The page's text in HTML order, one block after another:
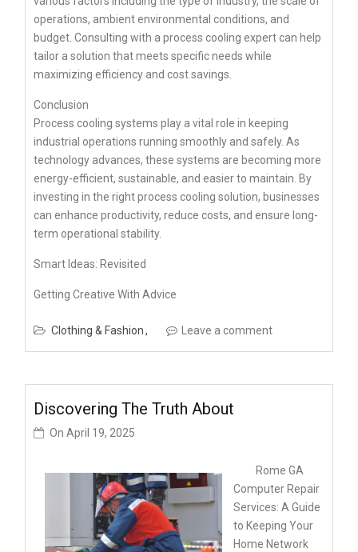
operations, ambient environmental conditions, and
budget. Consulting with a process cooling expert can help
tailor a solution that meets specific needs while
maximizing efficiency and cost savings.
Conclusion
Process cooling systems play a vital role in keeping
industrial operations running smoothly and safely. As
technology advances, these systems are becoming more
energy-efficient, sustainable, and easier to maintain. By
investing in the right process cooling solution, businesses
can enhance productivity, reduce costs, and ensure long-
term operational stability.
Smart Ideas: Revisited
Getting Creative With Advice
Clothing & Fashion Leave a comment
Discovering The Truth About
On April 19, 2025
Rome GA
Computer Repair
Services: A Guide
to Keeping Your
Home Network